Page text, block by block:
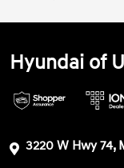
Hyundai of
3220 W Hwy 74,